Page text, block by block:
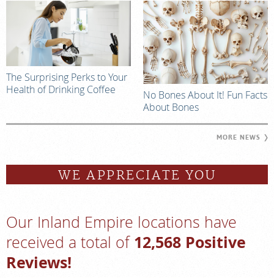
The Surprising Perks to Your
Health of Drinking Coffee
No Bones About It! Fun Facts
About Bones
MORE NEWS
WE APPRECIATE YOU
Our Inland Empire locations have
received a total of 12,568 Positive
Reviews!